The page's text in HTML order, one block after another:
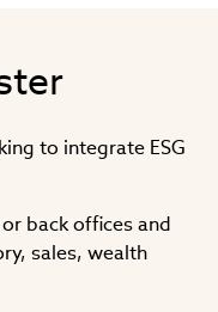
to integrate ESG
back offices and
sales, wealth